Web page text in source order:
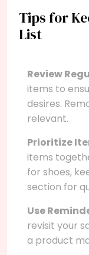
Tips for
List
Review
items to
desires.
relevant.
Prioritize
items
for shoes,
section for
Use
revisit your
a product